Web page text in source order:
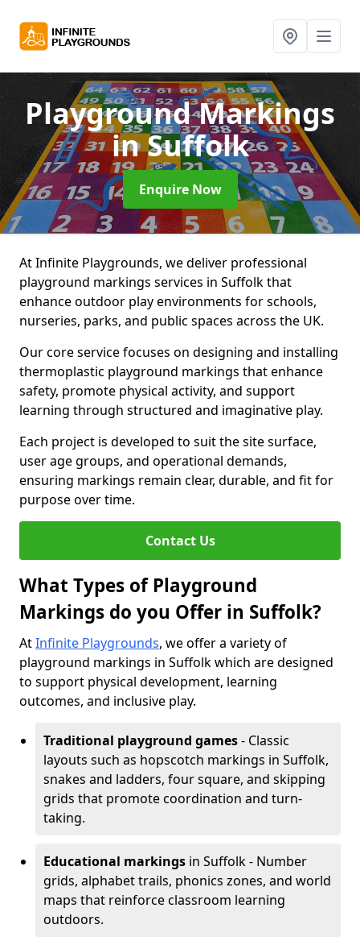
Playground Markings
in Suffolk
Enquire Now
At Infinite Playgrounds, we deliver professional
playground markings services in Suffolk that
enhance outdoor play environments for schools,
nurseries, parks, and public spaces across the UK.
Our core service focuses on designing and installing
thermoplastic playground markings that enhance
safety, promote physical activity, and support
learning through structured and imaginative play.
Each project is developed to suit the site surface,
user age groups, and operational demands,
ensuring markings remain clear, durable, and fit for
purpose over time.
Contact Us
What Types of Playground
Markings do you Offer in Suffolk?
AtInfinite Playgrounds, we offer a variety of
playground markings in Suffolk which are designed
to support physical development, learning
outcomes, and inclusive play.
Traditional playground games- Classic
layouts such as hopscotch markings in Suffolk,
snakes and ladders, four square, and skipping
grids that promote coordination and turn-
taking.
Educational markings in Suffolk - Number
grids, alphabet trails, phonics zones, and world
maps that reinforce classroom learning
outdoors.